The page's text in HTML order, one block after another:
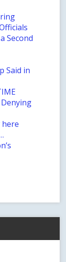
Second
Said in